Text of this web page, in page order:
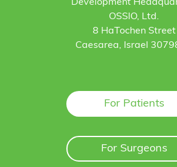
Development
OSSIO, Ltd.
8 HaTochen Street
Caesarea, Israel
For Patients
For Surgeons